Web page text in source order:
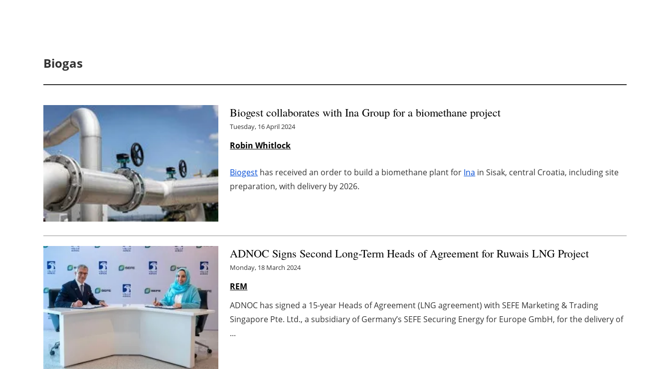
Biogas
Biogest collaborates with Ina Group for a biomethane project
Tuesday, 16 April 2024
Robin Whitlock
Biogest has received an order to build a biomethane plant for Ina in Sisak, central Croatia, including site
preparation, with delivery by 2026.
ADNOC Signs Second Long-Term Heads of Agreement for Ruwais LNG Project
Monday, 18 March 2024
REM
ADNOC has signed a 15-year Heads of Agreement (LNG agreement) with SEFE Marketing & Trading
Singapore Pte. Ltd., a subsidiary of Germany’s SEFE Securing Energy for Europe GmbH, for the delivery of
...